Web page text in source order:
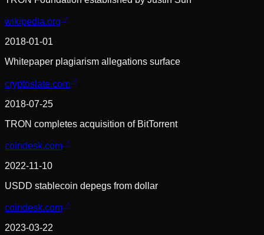
wikipedia.org
2018-01-01
Whitepaper plagiarism allegations surface
cryptoslate.com
2018-07-25
TRON completes acquisition of BitTorrent
coindesk.com
2022-11-10
USDD stablecoin depegs from dollar
coindesk.com
2023-03-22